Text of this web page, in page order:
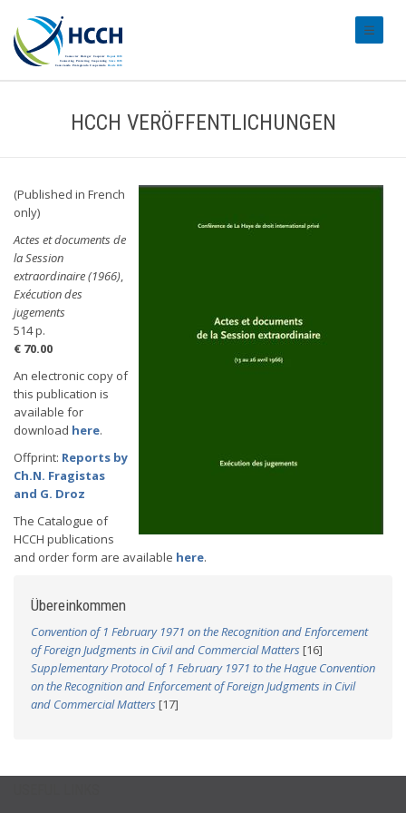
HCCH VERÖFFENTLICHUNGEN
(Published in French
only)
Actes et documents de
la Session
extraordinaire (1966),
Exécution des
jugements
514 p.
€ 70.00
An electronic copy of
this publication is
available for
download here.
Offprint: Reports by
Ch.N. Fragistas
and G. Droz
The Catalogue of
HCCH publications
and order form are available here.
Übereinkommen
Convention of 1 February 1971 on the Recognition and Enforcement
of Foreign Judgments in Civil and Commercial Matters[16]
Supplementary Protocol of 1 February 1971 to the Hague Convention
on the Recognition and Enforcement of Foreign Judgments in Civil
and Commercial Matters[17]